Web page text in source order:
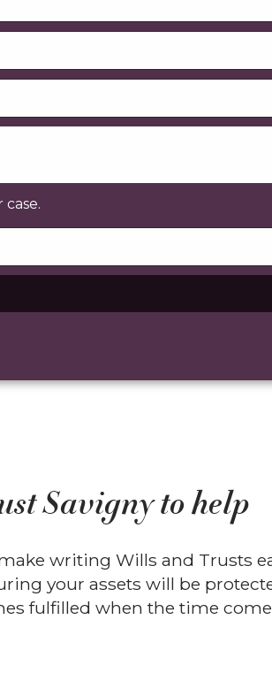
case.
Savigny to help
writing Wills and Trusts
your assets will be
fulfilled when the time